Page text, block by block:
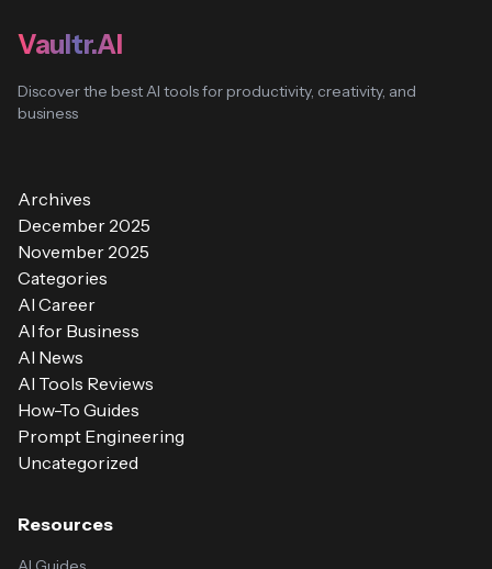
Vaultr.AI
Discover the best AI tools for productivity, creativity, and
business
Archives
December 2025
November 2025
Categories
AI Career
AI for Business
AI News
AI Tools Reviews
How-To Guides
Prompt Engineering
Uncategorized
Resources